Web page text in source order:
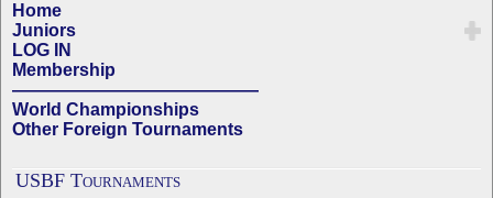
Home
Juniors
LOG IN
Membership
——————————————
World Championships
Other Foreign Tournaments
USBF Tournaments